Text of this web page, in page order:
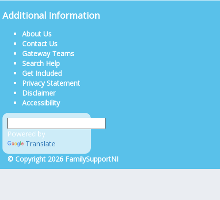
Additional Information
About Us
Contact Us
Gateway Teams
Search Help
Get Included
Privacy Statement
Disclaimer
Accessibility
Powered by
Translate
© Copyright 2026 FamilySupportNI